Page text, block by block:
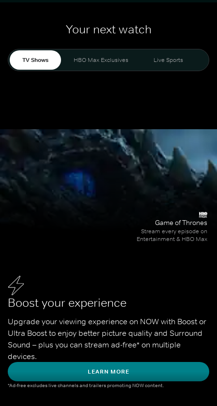
Your next watch
TV Shows HBO Max Exclusives Live Sports
Boost your experience
Upgrade your viewing experience on NOW with Boost or
Ultra Boost to enjoy better picture quality and Surround
Sound – plus you can stream ad-free* on multiple
devices.
LEARN MORE
*Ad-free excludes live channels and trailers promoting NOW content.
Game of Thrones
Stream every episode on
Entertainment & HBO Max